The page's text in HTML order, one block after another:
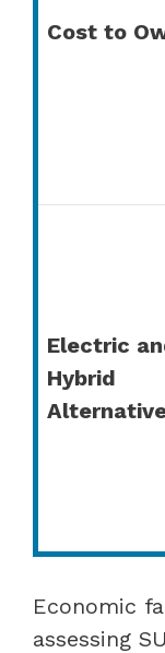
Cost to
Electric
Hybrid
Economic
assessing